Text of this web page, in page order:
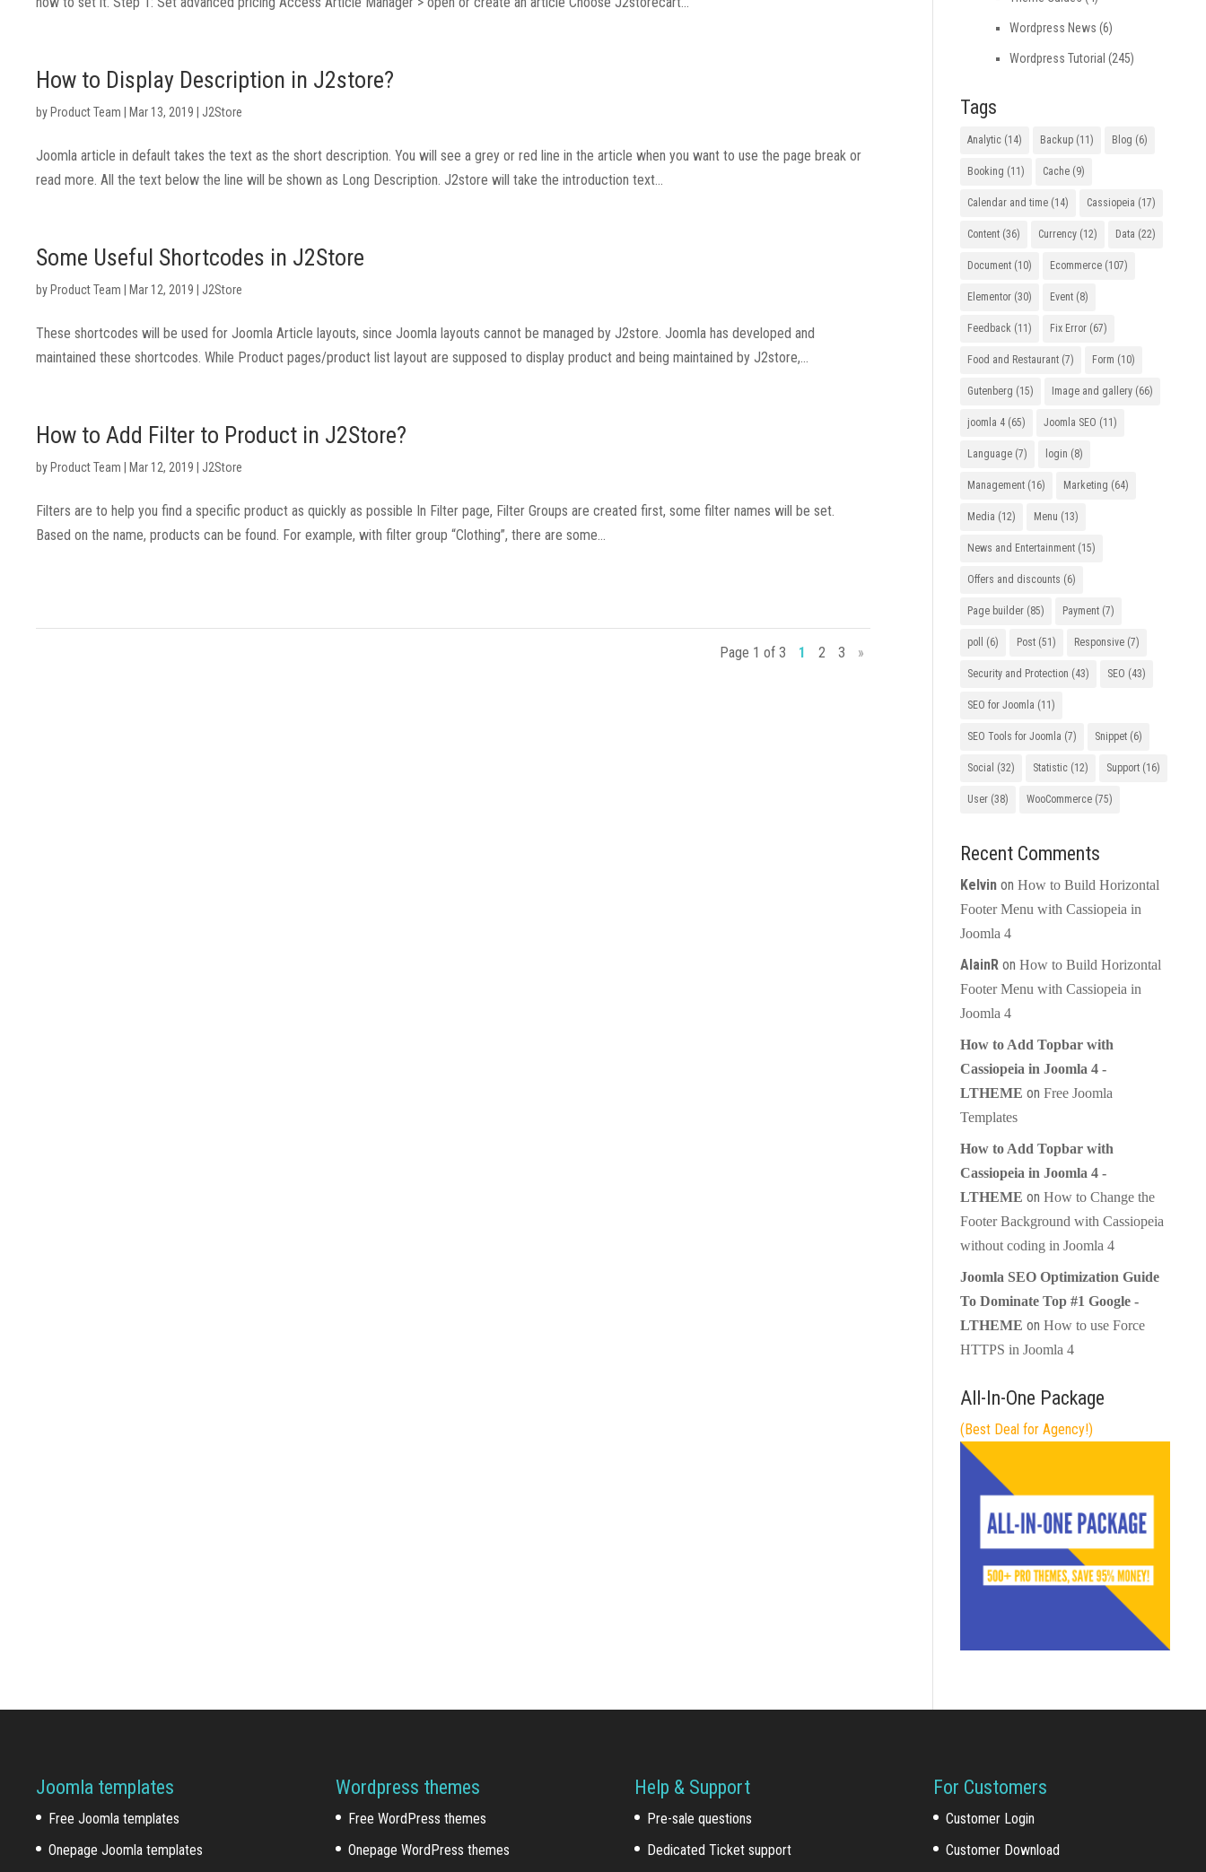
How to Display Description in J2store?
by Product Team Mar 13, 2019 J2Store
Joomla article in default takes the text as the short description. You will see a grey or red line in the article when you want to use the page break or
read more. All the text below the line will be shown as Long Description. J2store will take the introduction text...
Some Useful Shortcodes in J2Store
by Product Team Mar 12, 2019 J2Store
These shortcodes will be used for Joomla Article layouts, since Joomla layouts cannot be managed by J2store. Joomla has developed and
maintained these shortcodes. While Product pages/product list layout are supposed to display product and being maintained by J2store,...
How to Add Filter to Product in J2Store?
by Product Team Mar 12, 2019 J2Store
Filters are to help you find a specific product as quickly as possible In Filter page, Filter Groups are created first, some filter names will be set.
Based on the name, products can be found. For example, with filter group “Clothing”, there are some...
Page 1 of 3 1 2 3 »
Wordpress News (6)
Wordpress Tutorial (245)
Tags
Analytic(14) Backup(11) Blog (6)
Booking (11) Cache(9)
Calendar and time(14) Cassiopeia (17)
Content(36) Currency(12) Data (22)
Document(10) Ecommerce(107)
Elementor(30) Event(8)
Feedback (11) Fix Error(67)
Food and Restaurant(7) Form (10)
Gutenberg (15) Image and gallery(66)
joomla 4(65) Joomla SEO (11)
Language(7) login (8)
Management(16) Marketing (64)
Media (12) Menu (13)
News and Entertainment(15)
Offers and discounts (6)
Page builder(85) Payment(7)
poll (6) Post(51) Responsive(7)
Security and Protection (43) SEO (43)
SEO for Joomla (11)
SEO Tools for Joomla (7) Snippet(6)
Social (32) Statistic(12) Support(16)
User(38) WooCommerce(75)
Recent Comments
Kelvinon How to Build Horizontal
Footer Menu with Cassiopeia in
Joomla 4
AlainRon How to Build Horizontal
Footer Menu with Cassiopeia in
Joomla 4
How to Add Topbar with
Cassiopeia in Joomla 4 -
LTHEME on Free Joomla
Templates
How to Add Topbar with
Cassiopeia in Joomla 4 -
LTHEME on How to Change the
Footer Background with Cassiopeia
without coding in Joomla 4
Joomla SEO Optimization Guide
To Dominate Top #1 Google -
LTHEME on How to use Force
HTTPS in Joomla 4
All-In-One Package
(Best Deal for Agency!)
Joomla templates
Free Joomla templates
Onepage Joomla templates
Wordpress themes
Free WordPress themes
Onepage WordPress themes
Help & Support
Pre-sale questions
Dedicated Ticket support
For Customers
Customer Login
Customer Download